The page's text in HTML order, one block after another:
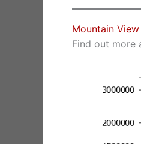
Mountain
Find out more